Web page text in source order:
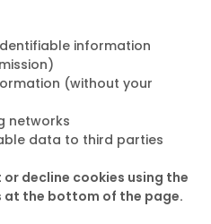
information
(without your
networks
data to third parties
decline cookies using the
at the bottom of the page.